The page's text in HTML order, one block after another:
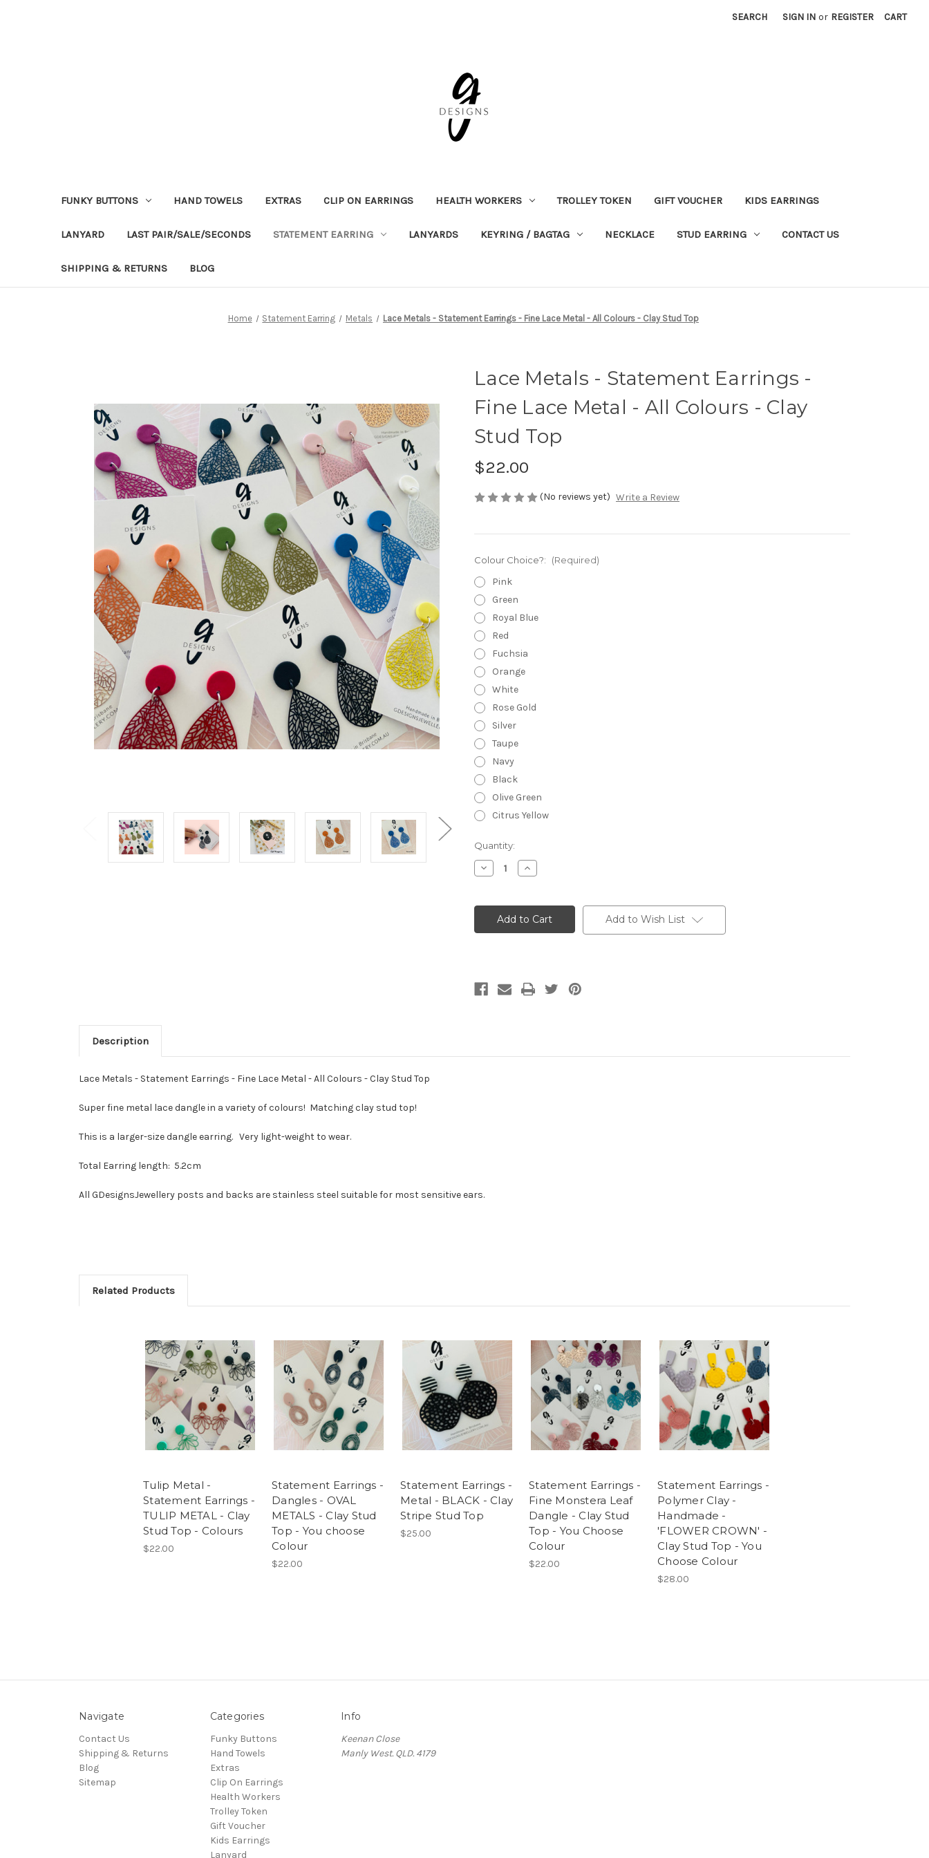
SEARCH SIGN IN or REGISTER CART
FUNKY BUTTONS HAND TOWELS EXTRAS CLIP ON EARRINGS HEALTH WORKERS TROLLEY TOKEN GIFT VOUCHER KIDS EARRINGS
LANYARD LAST PAIR/SALE/SECONDS STATEMENT EARRING LANYARDS KEYRING / BAGTAG NECKLACE STUD EARRING CONTACT US
SHIPPING & RETURNS BLOG
Home Statement Earring Metals Lace Metals - Statement Earrings - Fine Lace Metal - All Colours - Clay Stud Top
Lace Metals - Statement Earrings -
Fine Lace Metal - All Colours - Clay
Stud Top
$22.00
(No reviews yet) Write a Review
Colour Choice?: (Required)
Pink
Green
Royal Blue
Red
Fuchsia
Orange
White
Rose Gold
Silver
Taupe
Navy
Black
Olive Green
Citrus Yellow
Current
Stock:
Quantity:
Decrease
Quantity
Metals
Statement
Earrings
-
All
Increase
Quantity
Metals
-
Statement
Earrings
-
All
Add to Wish List
Description
Lace Metals - Statement Earrings - Fine Lace Metal - All Colours - Clay Stud Top
Super fine metal lace dangle in a variety of colours! Matching clay stud top!
This is a larger-size dangle earring. Very light-weight to wear.
Total Earring length: 5.2cm
All GDesignsJewellery posts and backs are stainless steel suitable for most sensitive ears.
Related Products
Tulip Metal -
Statement Earrings -
TULIP METAL - Clay
Stud Top - Colours
$22.00
Statement Earrings -
Dangles - OVAL
METALS - Clay Stud
Top - You choose
Colour
$22.00
Statement Earrings -
Metal - BLACK - Clay
Stripe Stud Top
$25.00
Statement Earrings -
Fine Monstera Leaf
Dangle - Clay Stud
Top - You Choose
Colour
$22.00
Statement Earrings -
Polymer Clay -
Handmade -
'FLOWER CROWN' -
Clay Stud Top - You
Choose Colour
$28.00
Navigate
Contact Us
Shipping & Returns
Blog
Sitemap
Categories
Funky Buttons
Hand Towels
Extras
Clip On Earrings
Health Workers
Trolley Token
Gift Voucher
Kids Earrings
Lanyard
Info
Keenan Close
Manly West. QLD. 4179